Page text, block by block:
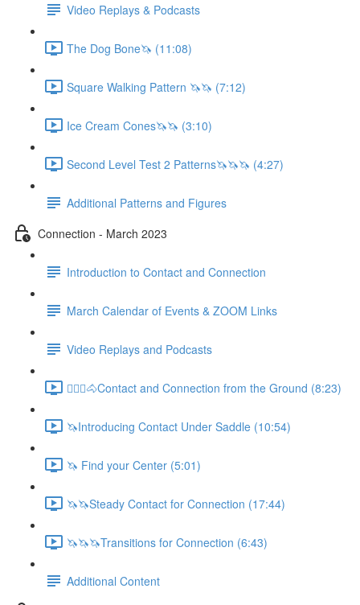
Video Replays & Podcasts
The Dog Bone🦄 (11:08)
Square Walking Pattern 🦄🦄 (7:12)
Ice Cream Cones🦄🦄 (3:10)
Second Level Test 2 Patterns🦄🦄🦄 (4:27)
Additional Patterns and Figures
Connection - March 2023
Introduction to Contact and Connection
March Calendar of Events & ZOOM Links
Video Replays and Podcasts
🚶🏼‍♂️🐴Contact and Connection from the Ground (8:23)
🦄Introducing Contact Under Saddle (10:54)
🦄 Find your Center (5:01)
🦄🦄Steady Contact for Connection (17:44)
🦄🦄🦄Transitions for Connection (6:43)
Additional Content